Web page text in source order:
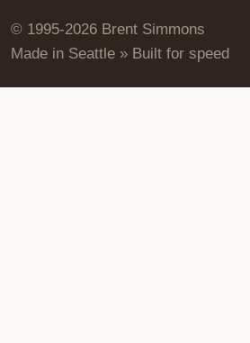
© 1995-2026 Brent Simmons
Made in Seattle » Built for speed